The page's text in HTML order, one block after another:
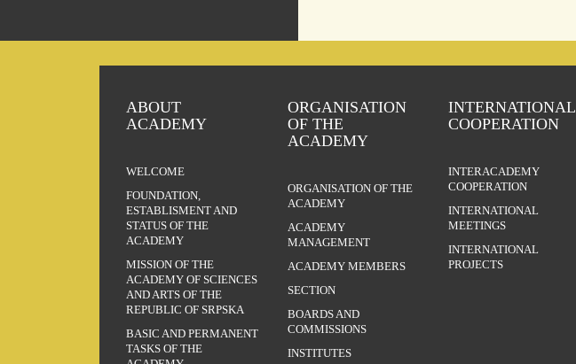
ABOUT
ACADEMY
WELCOME
FOUNDATION,
ESTABLISMENT AND
STATUS OF THE
ACADEMY
MISSION OF THE
ACADEMY OF SCIENCES
AND ARTS OF THE
REPUBLIC OF SRPSKA
BASIC AND PERMANENT
TASKS OF THE
ORGANISATION
OF THE
ACADEMY
ORGANISATION OF THE
ACADEMY
ACADEMY
MANAGEMENT
ACADEMY MEMBERS
SECTION
BOARDS AND
COMMISSIONS
INSTITUTES
INTERNATIONAL
COOPERATION
INTERACADEMY
COOPERATION
INTERNATIONAL
MEETINGS
INTERNATIONAL
PROJECTS